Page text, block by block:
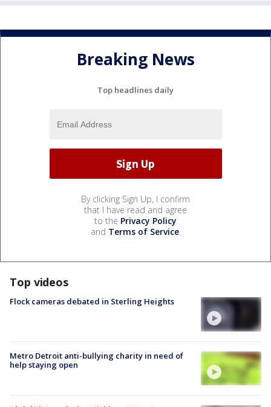
Breaking News
Top headlines daily
By clicking Sign Up, I confirm
that I have read and agree
to the Privacy Policy
and Terms of Service.
Top videos
Flock cameras debated in Sterling Heights
Metro Detroit anti-bullying charity in need of
help staying open